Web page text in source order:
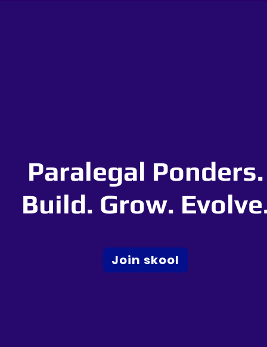
Paralegal Ponders.
Build. Grow.
Join skool